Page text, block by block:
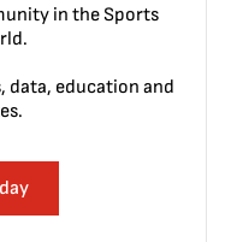
in the Sports
data, education and